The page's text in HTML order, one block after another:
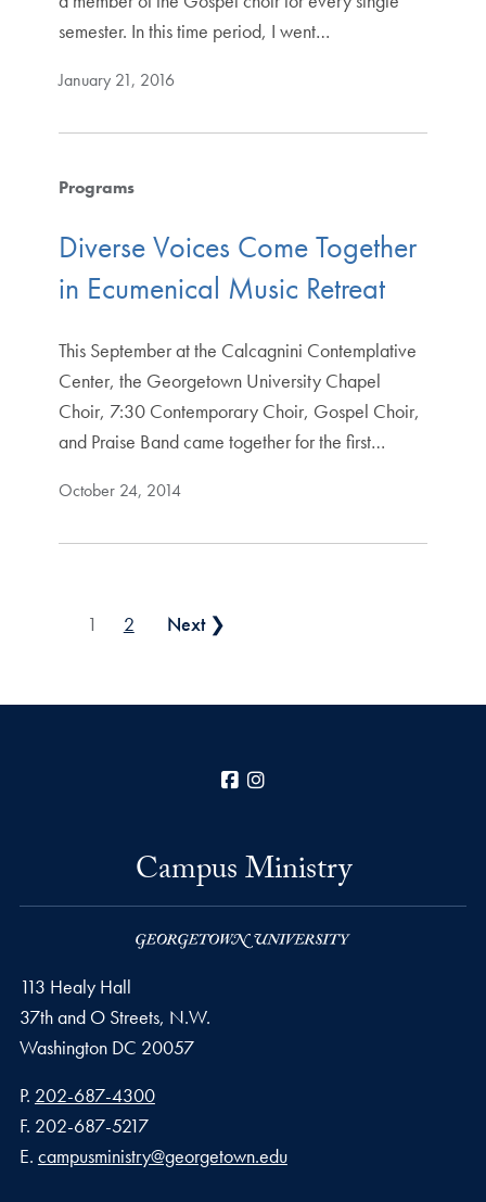
semester. In this time period, I went…
January 21, 2016
Programs
Diverse Voices Come Together
in Ecumenical Music Retreat
This September at the Calcagnini Contemplative
Center, the Georgetown University Chapel
Choir, 7:30 Contemporary Choir, Gospel Choir,
and Praise Band came together for the first…
October 24, 2014
Posts pagination
1 2 Next ❯
Facebook
Campus Ministry
113 Healy Hall
37th and O Streets, N.W.
Washington DC 20057
Phone number
P. 202-687-4300
Fax number
F. 202-687-5217
Email address
E. campusministry@georgetown.edu